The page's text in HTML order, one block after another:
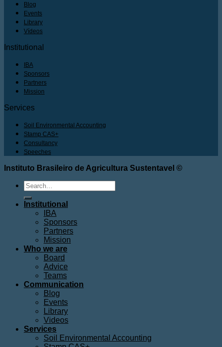
Blog
Events
Library
Vídeos
Institutional
IBA
Sponsors
Partners
Mission
Services
Soil Environmental Accounting
Stamp CAS+
Consultancy
Speeches
Instituto Brasileiro de Agricultura Sustentavel ©
Search
for:
Institutional
IBA
Sponsors
Partners
Mission
Who we are
Board
Advice
Teams
Communication
Blog
Events
Library
Videos
Services
Soil Environmental Accounting